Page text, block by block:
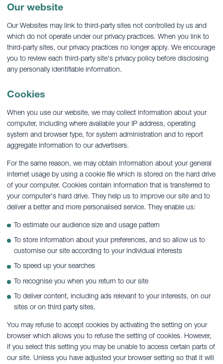
Our website
Our Websites may link to third-party sites not controlled by us and
which do not operate under our privacy practices. When you link to
third-party sites, our privacy practices no longer apply. We encourage
you to review each third-party site's privacy policy before disclosing
any personally identifiable information.
Cookies
When you use our website, we may collect information about your
computer, including where available your IP address, operating
system and browser type, for system administration and to report
aggregate information to our advertisers.
For the same reason, we may obtain information about your general
internet usage by using a cookie file which is stored on the hard drive
of your computer. Cookies contain information that is transferred to
your computer's hard drive. They help us to improve our site and to
deliver a better and more personalised service. They enable us:
To estimate our audience size and usage pattern
To store information about your preferences, and so allow us to
customise our site according to your individual interests
To speed up your searches
To recognise you when you return to our site
To deliver content, including ads relevant to your interests, on our
sites or on third party sites.
You may refuse to accept cookies by activating the setting on your
browser which allows you to refuse the setting of cookies. However,
if you select this setting you may be unable to access certain parts of
our site. Unless you have adjusted your browser setting so that it will